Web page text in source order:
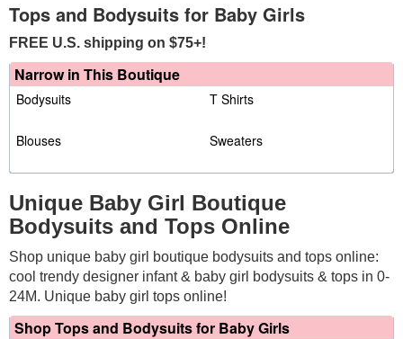
Tops and Bodysuits for Baby Girls
FREE U.S. shipping on $75+!
Narrow in This Boutique
Bodysuits T Shirts
Blouses Sweaters
Unique Baby Girl Boutique
Bodysuits and Tops Online
Shop unique baby girl boutique bodysuits and tops online:
cool trendy designer infant & baby girl bodysuits & tops in 0-
24M. Unique baby girl tops online!
Shop Tops and Bodysuits for Baby Girls